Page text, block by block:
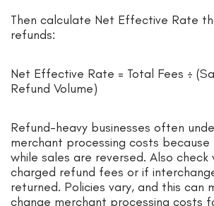
Then calculate Net Effective Rate
refunds:
Net Effective Rate = Total Fees ÷
Refund Volume)
Refund-heavy businesses often
merchant processing costs
while sales are reversed. Also check
charged refund fees or if
returned. Policies vary, and this can
change merchant processing costs